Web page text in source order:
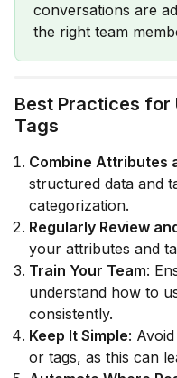
conversations are
the right team
Best Practices for
Tags
Combine Attributes
structured data and
categorization.
Regularly Review
your attributes and
Train Your Team:
understand how to
consistently.
Keep It Simple:
or tags, as this can